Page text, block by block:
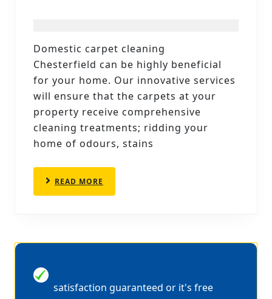
CARPET
CLEANING
CHESTERFIELD
CAN
REMOVE
Domestic carpet cleaning
Chesterfield can be highly beneficial
for your home. Our innovative services
will ensure that the carpets at your
property receive comprehensive
cleaning treatments; ridding your
home of odours, stains
READ MORE
100% MONEY BACK GUARANTEE
satisfaction guaranteed or it's free